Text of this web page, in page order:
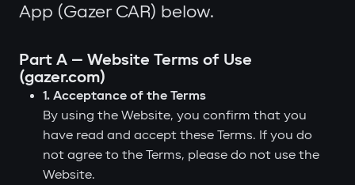
App (Gazer CAR) below.
Part A — Website Terms of Use
(gazer.com)
1. Acceptance of the Terms
By using the Website, you confirm that you
have read and accept these Terms. If you do
not agree to the Terms, please do not use the
Website.